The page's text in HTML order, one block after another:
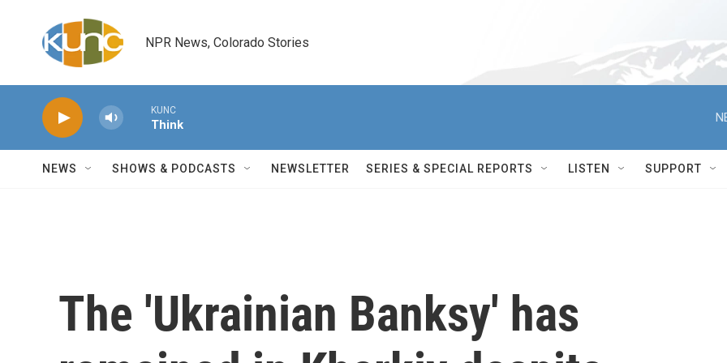
NPR News, Colorado Stories
KUNC
Think
NEWS SHOWS & PODCASTS NEWSLETTER SERIES & SPECIAL REPORTS LISTEN SUPPORT
The 'Ukrainian Banksy' has